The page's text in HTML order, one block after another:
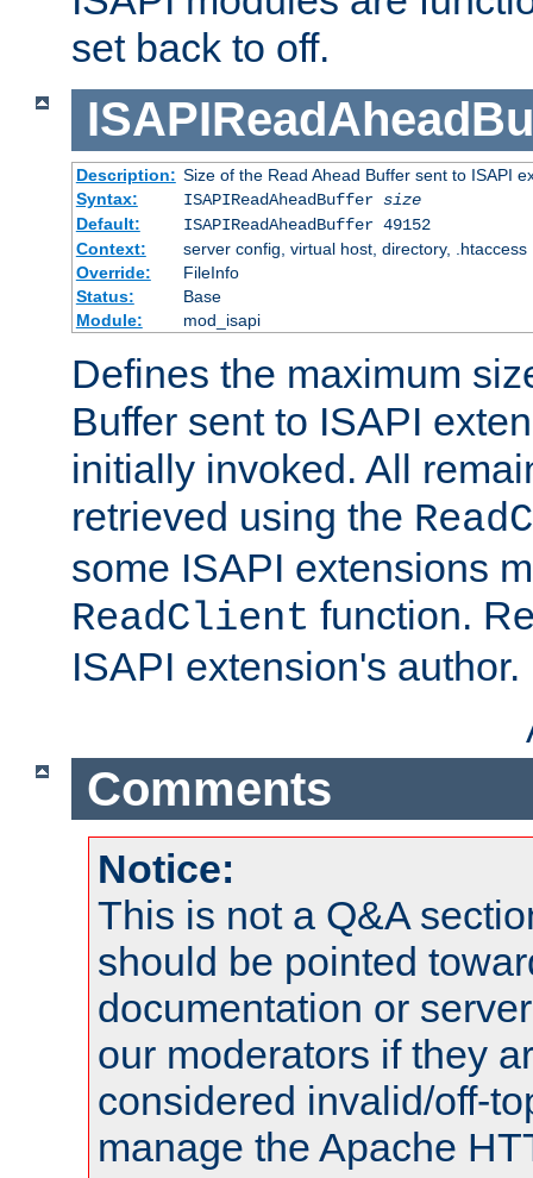
set back to off.
Description: Size of the Read Ahead Buffer sent to ISAPI
Syntax:
ISAPIReadAheadBuffer size
Default:
ISAPIReadAheadBuffer 49152
Context:
server config, virtual host, directory, .htaccess
Override:
FileInfo
Status:
Base
Module:
mod_isapi
Defines the maximum
Buffer sent to ISAPI
initially invoked. All
retrieved using the
some ISAPI extensions
ReadClient function.
ISAPI extension's author.
Comments
Notice:
This is not a Q&A
should be pointed
documentation or
our moderators if they
considered invalid/off-
manage the Apache